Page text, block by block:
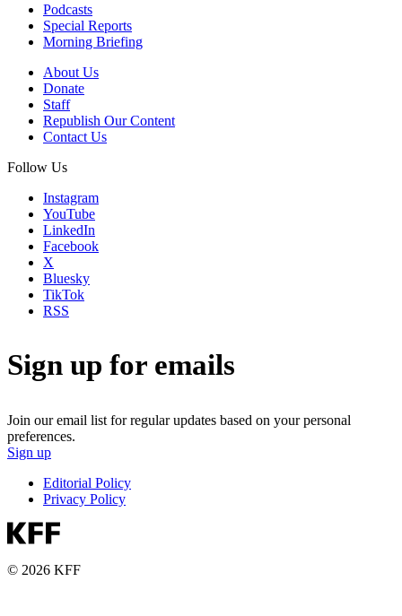
Podcasts
Special Reports
Morning Briefing
About Us
Donate
Staff
Republish Our Content
Contact Us
Follow Us
Instagram
YouTube
LinkedIn
Facebook
X
Bluesky
TikTok
RSS
Sign up for emails
Join our email list for regular updates based on your personal
preferences.
Sign up
Editorial Policy
Privacy Policy
© 2026 KFF